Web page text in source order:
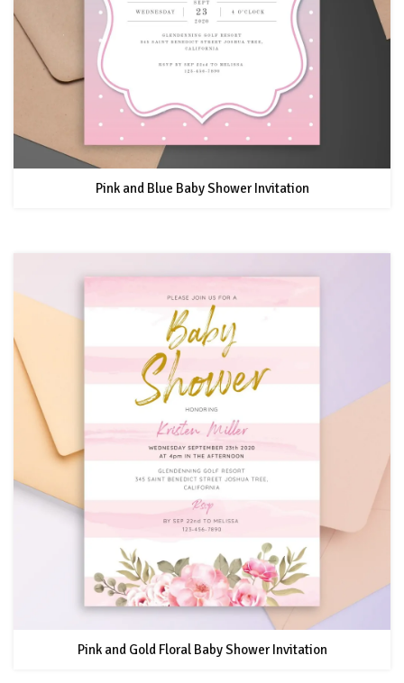
Pink and Blue Baby Shower Invitation
Pink and Gold Floral Baby Shower Invitation